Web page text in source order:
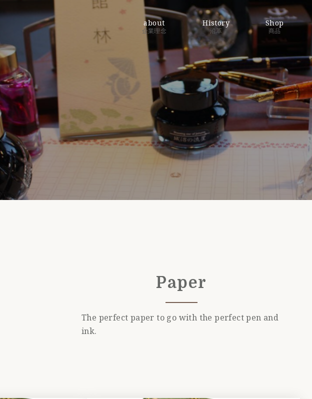
about
企業理念
History
沿革
Shop
商品
Paper
The perfect paper to go with the perfect pen and
ink.